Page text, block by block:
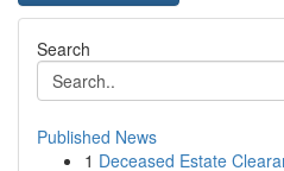
Search
Published News
1 Deceased Estate